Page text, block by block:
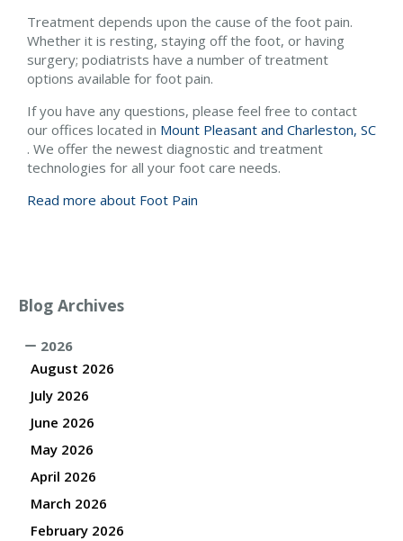
Treatment depends upon the cause of the foot pain.
Whether it is resting, staying off the foot, or having
surgery; podiatrists have a number of treatment
options available for foot pain.
If you have any questions, please feel free to contact
our offices located in Mount Pleasant and Charleston, SC
. We offer the newest diagnostic and treatment
technologies for all your foot care needs.
Read more about Foot Pain
Blog Archives
2026
August 2026
July 2026
June 2026
May 2026
April 2026
March 2026
February 2026